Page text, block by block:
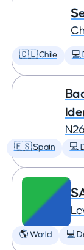
🇨🇱 Chile 💻
N26
🇪🇸 Spain 💻
🌎 World 💻